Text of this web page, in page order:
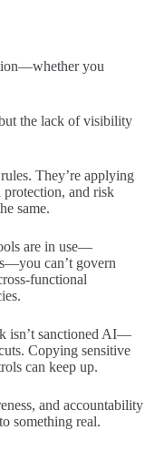
you
the lack of visibility
They’re applying
protection, and risk
same.
are in use—
can’t govern
functional
isn’t sanctioned AI—
Copying sensitive
can keep up.
and accountability
something real.